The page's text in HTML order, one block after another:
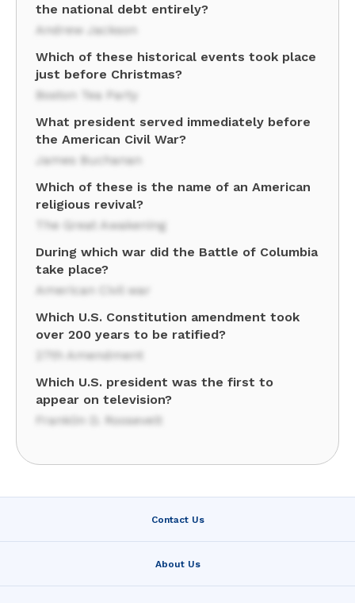
the national debt entirely?
Andrew Jackson
Which of these historical events took place
just before Christmas?
Boston Tea Party
What president served immediately before
the American Civil War?
James Buchanan
Which of these is the name of an American
religious revival?
The Great Awakening
During which war did the Battle of Columbia
take place?
American Civil war
Which U.S. Constitution amendment took
over 200 years to be ratified?
27th Amendment
Which U.S. president was the first to
appear on television?
Franklin D. Roosevelt
Contact Us
About Us